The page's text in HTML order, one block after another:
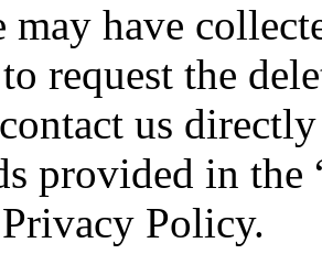
may have
request the
us
provided in the
Policy.